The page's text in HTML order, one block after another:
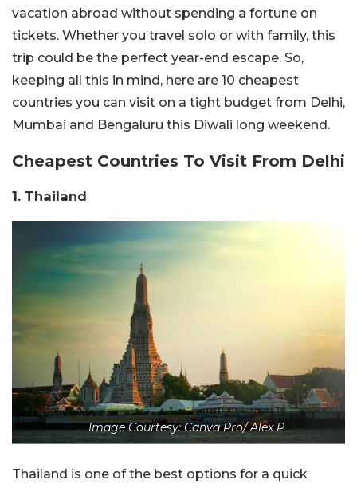
vacation abroad without spending a fortune on
tickets. Whether you travel solo or with family, this
trip could be the perfect year-end escape. So,
keeping all this in mind, here are 10 cheapest
countries you can visit on a tight budget from Delhi,
Mumbai and Bengaluru this Diwali long weekend.
Cheapest Countries To Visit From Delhi
1. Thailand
Image Courtesy: Canva Pro/ Alex P
Thailand is one of the best options for a quick